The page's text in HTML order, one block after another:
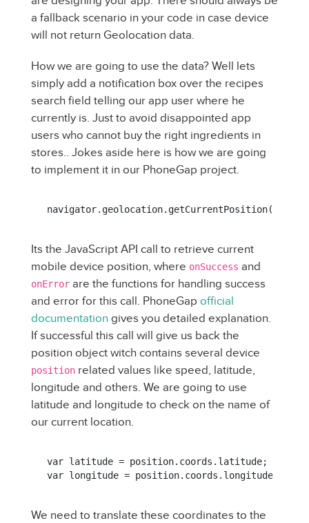
a fallback scenario in your code in case device
will not return Geolocation data.
How we are going to use the data? Well lets
simply add a notification box over the recipes
search field telling our app user where he
currently is. Just to avoid disappointed app
users who cannot buy the right ingredients in
stores.. Jokes aside here is how we are going
to implement it in our PhoneGap project.
Its the JavaScript API call to retrieve current
mobile device position, where onSuccess and
onError are the functions for handling success
and error for this call. PhoneGap official
documentation gives you detailed explanation.
If successful this call will give us back the
position object witch contains several device
position related values like speed, latitude,
longitude and others. We are going to use
latitude and longitude to check on the name of
our current location.
var latitude = position.coords.latitude;
var longitude = position.coords.longitude;
We need to translate these coordinates to the